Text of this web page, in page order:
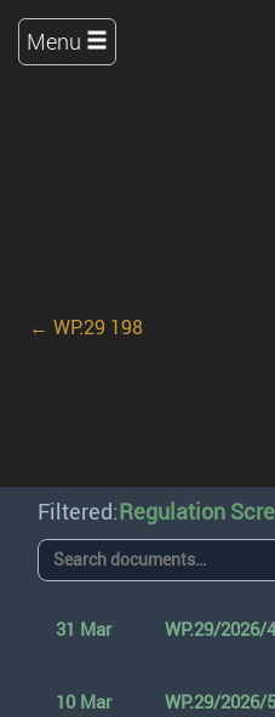
Menu
← WP.29 198
Filtered:Regulation
31 Mar WP.29/2026/
10 Mar WP.29/2026/